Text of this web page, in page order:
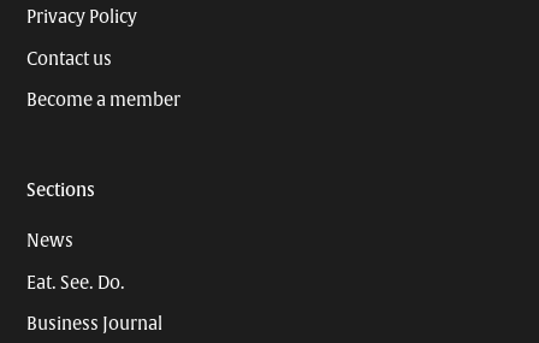
Privacy Policy
Contact us
Become a member
Sections
News
Eat. See. Do.
Business Journal